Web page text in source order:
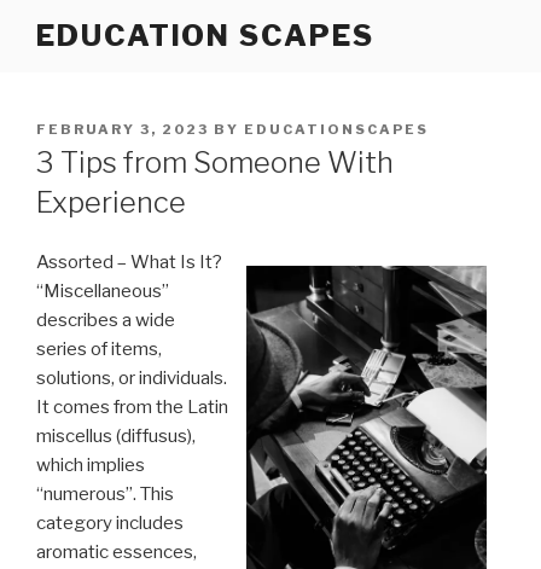
EDUCATION SCAPES
POSTED
ON
FEBRUARY 3, 2023 BY EDUCATIONSCAPES
3 Tips from Someone With
Experience
Assorted – What Is It?
“Miscellaneous”
describes a wide
series of items,
solutions, or individuals.
It comes from the Latin
miscellus (diffusus),
which implies
“numerous”. This
category includes
aromatic essences,